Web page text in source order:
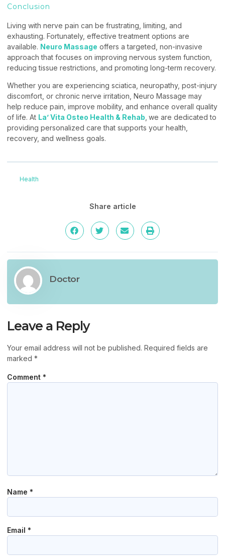
Conclusion
Living with nerve pain can be frustrating, limiting, and
exhausting. Fortunately, effective treatment options are
available. Neuro Massage offers a targeted, non-invasive
approach that focuses on improving nervous system function,
reducing tissue restrictions, and promoting long-term recovery.
Whether you are experiencing sciatica, neuropathy, post-injury
discomfort, or chronic nerve irritation, Neuro Massage may
help reduce pain, improve mobility, and enhance overall quality
of life. At La’ Vita Osteo Health & Rehab, we are dedicated to
providing personalized care that supports your health,
recovery, and wellness goals.
Health
Share article
Doctor
Leave a Reply
Your email address will not be published. Required fields are
marked *
Comment *
Name *
Email *